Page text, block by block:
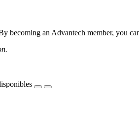
becoming an Advantech member, you